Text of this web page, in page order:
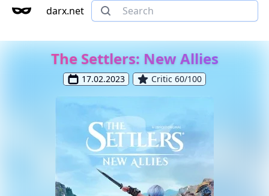
darx.net
The Settlers: New Allies
17.02.2023 Critic 60/100